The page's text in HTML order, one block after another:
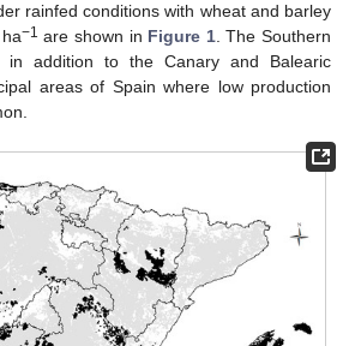
rainfed conditions with wheat and barley
−1 are shown in Figure 1. The Southern
in addition to the Canary and Balearic
areas of Spain where low production